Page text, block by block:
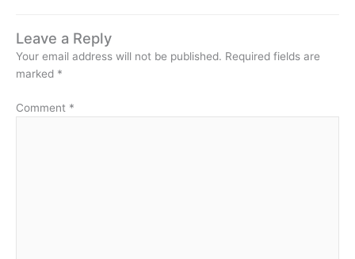
Leave a Reply
Your email address will not be published. Required fields are
marked *
Comment *